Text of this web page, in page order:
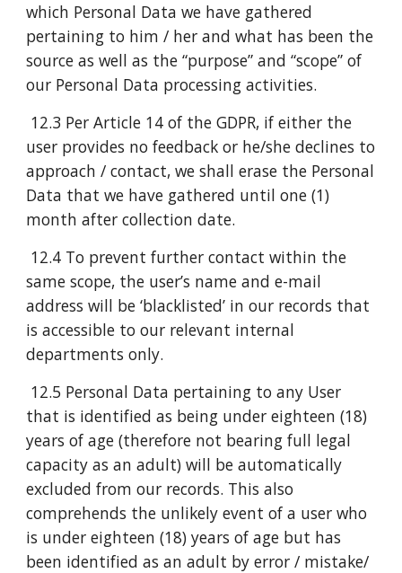
which Personal Data we have gathered
pertaining to him / her and what has been the
source as well as the “purpose” and “scope” of
our Personal Data processing activities.
12.3 Per Article 14 of the GDPR, if either the
user provides no feedback or he/she declines to
approach / contact, we shall erase the Personal
Data that we have gathered until one (1)
month after collection date.
12.4 To prevent further contact within the
same scope, the user’s name and e-mail
address will be ‘blacklisted’ in our records that
is accessible to our relevant internal
departments only.
12.5 Personal Data pertaining to any User
that is identified as being under eighteen (18)
years of age (therefore not bearing full legal
capacity as an adult) will be automatically
excluded from our records. This also
comprehends the unlikely event of a user who
is under eighteen (18) years of age but has
been identified as an adult by error / mistake/